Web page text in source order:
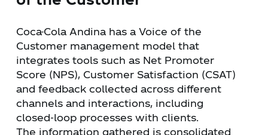
Coca-Cola Andina has a Voice of the
Customer management model that
integrates tools such as Net Promoter
Score (NPS), Customer Satisfaction (CSAT)
and feedback collected across different
channels and interactions, including
closed-loop processes with clients.
The information gathered is consolidated